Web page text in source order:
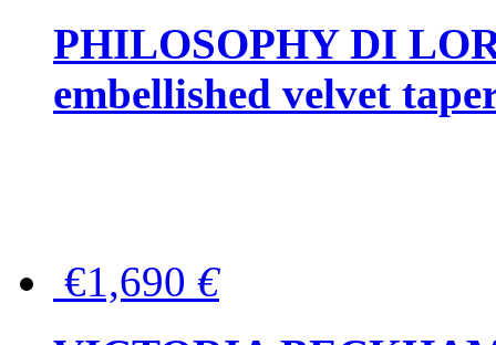
PHILOSOPHY DI
embellished velvet
€1,690 €